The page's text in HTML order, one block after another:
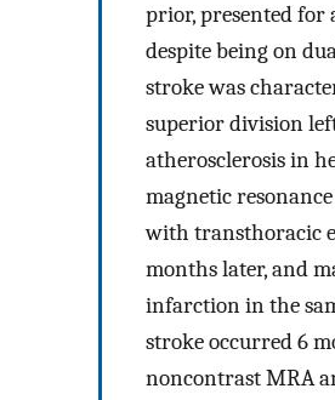
prior, presented for
despite being on
stroke was
superior division
atherosclerosis in
magnetic
with transthoracic
months later, and
infarction in the
stroke occurred 6
noncontrast MRA